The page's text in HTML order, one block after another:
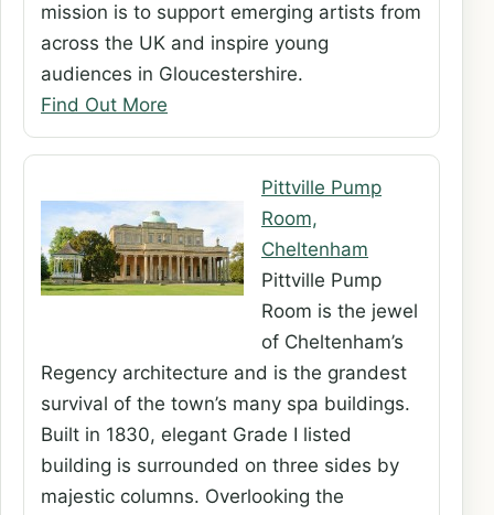
mission is to support emerging artists from
across the UK and inspire young
audiences in Gloucestershire.
Find Out More
Pittville Pump
Room,
Cheltenham
Pittville Pump
Room is the jewel
of Cheltenham’s
Regency architecture and is the grandest
survival of the town’s many spa buildings.
Built in 1830, elegant Grade I listed
building is surrounded on three sides by
majestic columns. Overlooking the